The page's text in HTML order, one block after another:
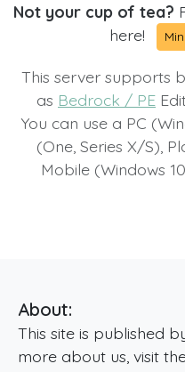
Not your cup of tea?
here!
This server supports
as Bedrock / PE
You can use a PC
(One, Series X/S),
Mobile (Windows
About:
This site is published
more about us, visit